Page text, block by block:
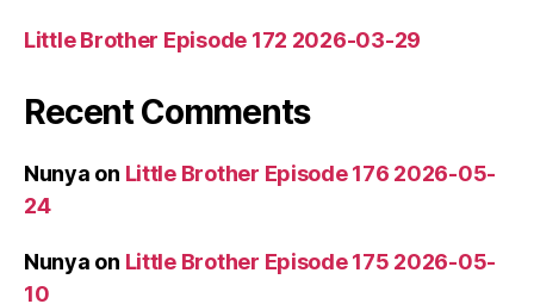
Little Brother Episode 172 2026-03-29
Recent Comments
Nunya on Little Brother Episode 176 2026-05-
24
Nunya on Little Brother Episode 175 2026-05-
10